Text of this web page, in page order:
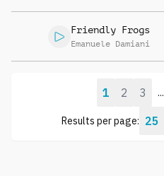
Friendly Frogs
Emanuele Damiani
Results per page: 25
1 2 3 ...